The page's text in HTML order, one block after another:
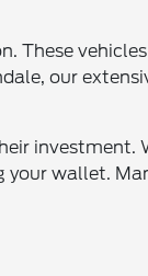
These
our
wallet.